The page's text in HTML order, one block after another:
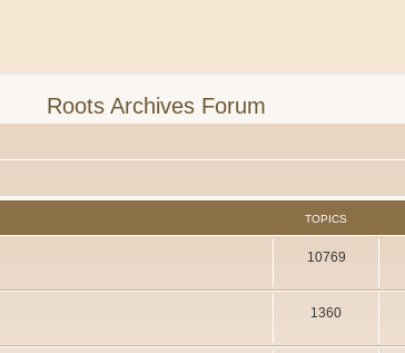
Roots Archives Forum
TOPICS
10769
1360